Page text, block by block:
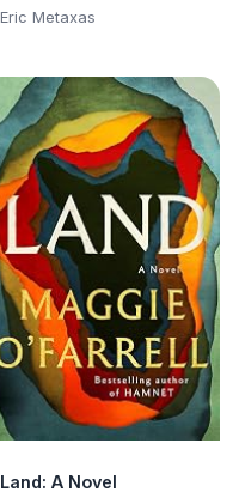
in the History of the
Eric Metaxas
Land: A Novel